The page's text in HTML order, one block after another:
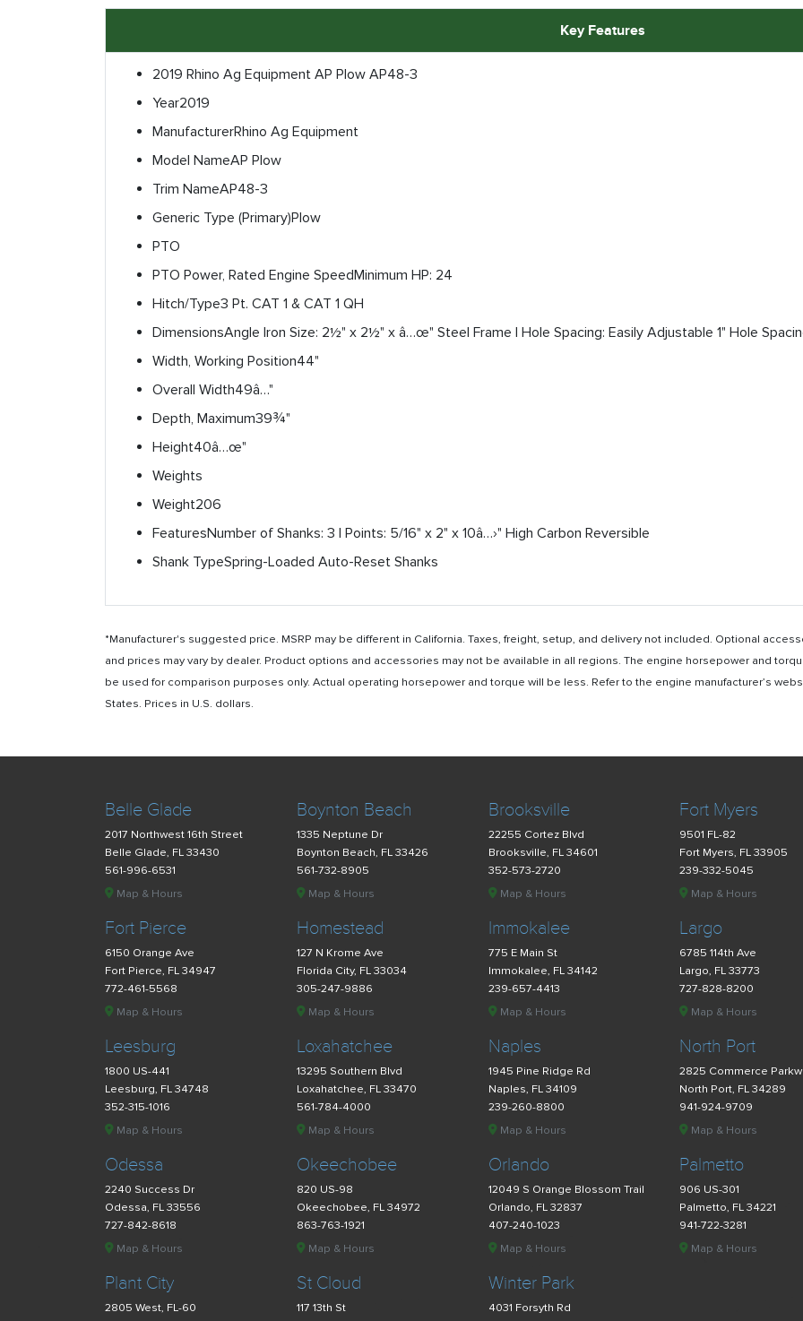
Key Features
2019 Rhino Ag Equipment AP Plow AP48-3
Year2019
ManufacturerRhino Ag Equipment
Model NameAP Plow
Trim NameAP48-3
Generic Type (Primary)Plow
PTO
PTO Power, Rated Engine SpeedMinimum HP: 24
Hitch/Type3 Pt. CAT 1 & CAT 1 QH
DimensionsAngle Iron Size: 2½" x 2½" x â…œ" Steel Frame | Hole Spacing: Easily Adjustable 1" Hole
Width, Working Position44"
Overall Width49â…"
Depth, Maximum39¾"
Height40â…œ"
Weights
Weight206
FeaturesNumber of Shanks: 3 | Points: 5/16" x 2" x 10â…›" High Carbon Reversible
Shank TypeSpring-Loaded Auto-Reset Shanks
*Manufacturer's suggested price. MSRP may be different in California. Taxes, freight, setup, and delivery not included. Optional
and prices may vary by dealer. Product options and accessories may not be available in all regions. The engine horsepower and
be used for comparison purposes only. Actual operating horsepower and torque will be less. Refer to the engine manufacturer’s
States. Prices in U.S. dollars.
Belle Glade
2017 Northwest 16th Street
Belle Glade, FL 33430
561-996-6531
Map & Hours
Boynton Beach
1335 Neptune Dr
Boynton Beach, FL 33426
561-732-8905
Map & Hours
Brooksville
22255 Cortez Blvd
Brooksville, FL 34601
352-573-2720
Map & Hours
Fort Myers
9501 FL-82
Fort Myers, FL 33905
239-332-5045
Map & Hours
Fort Pierce
6150 Orange Ave
Fort Pierce, FL 34947
772-461-5568
Map & Hours
Homestead
127 N Krome Ave
Florida City, FL 33034
305-247-9886
Map & Hours
Immokalee
775 E Main St
Immokalee, FL 34142
239-657-4413
Map & Hours
Largo
6785 114th Ave
Largo, FL 33773
727-828-8200
Map & Hours
Leesburg
1800 US-441
Leesburg, FL 34748
352-315-1016
Map & Hours
Loxahatchee
13295 Southern Blvd
Loxahatchee, FL 33470
561-784-4000
Map & Hours
Naples
1945 Pine Ridge Rd
Naples, FL 34109
239-260-8800
Map & Hours
North Port
2825 Commerce
North Port, FL 34289
941-924-9709
Map & Hours
Odessa
2240 Success Dr
Odessa, FL 33556
727-842-8618
Map & Hours
Okeechobee
820 US-98
Okeechobee, FL 34972
863-763-1921
Map & Hours
Orlando
12049 S Orange Blossom Trail
Orlando, FL 32837
407-240-1023
Map & Hours
Palmetto
906 US-301
Palmetto, FL 34221
941-722-3281
Map & Hours
Plant City
2805 West, FL-60
St Cloud
117 13th St
Winter Park
4031 Forsyth Rd